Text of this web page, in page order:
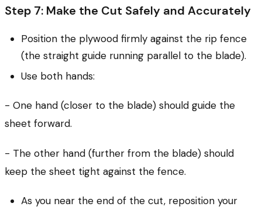
Step 7: Make the Cut Safely and Accurately
Position the plywood firmly against the rip fence
(the straight guide running parallel to the blade).
Use both hands:
- One hand (closer to the blade) should guide the
sheet forward.
- The other hand (further from the blade) should
keep the sheet tight against the fence.
As you near the end of the cut, reposition your